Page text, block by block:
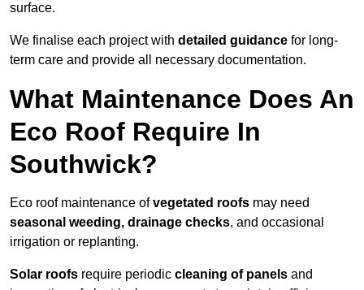
surface.
We finalise each project with detailed guidance for long-
term care and provide all necessary documentation.
What Maintenance Does An
Eco Roof Require In
Southwick?
Eco roof maintenance ofvegetated roofs may need
seasonal weeding, drainage checks, and occasional
irrigation or replanting.
Solar roofs require periodic cleaning of panels and